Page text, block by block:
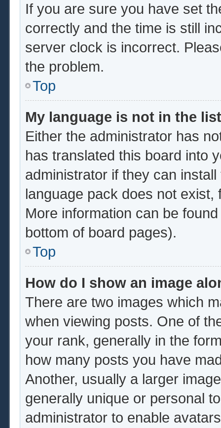
If you are sure you have set
correctly and the time is still
server clock is incorrect.
the problem.
Top
My language is not in the
Either the administrator has
has translated this board into
administrator if they can
language pack does not
More information can be
bottom of board pages).
Top
How do I show an image
There are two images which
when viewing posts. One of
your rank, generally in the
how many posts you have
Another, usually a larger
generally unique or personal
administrator to enable